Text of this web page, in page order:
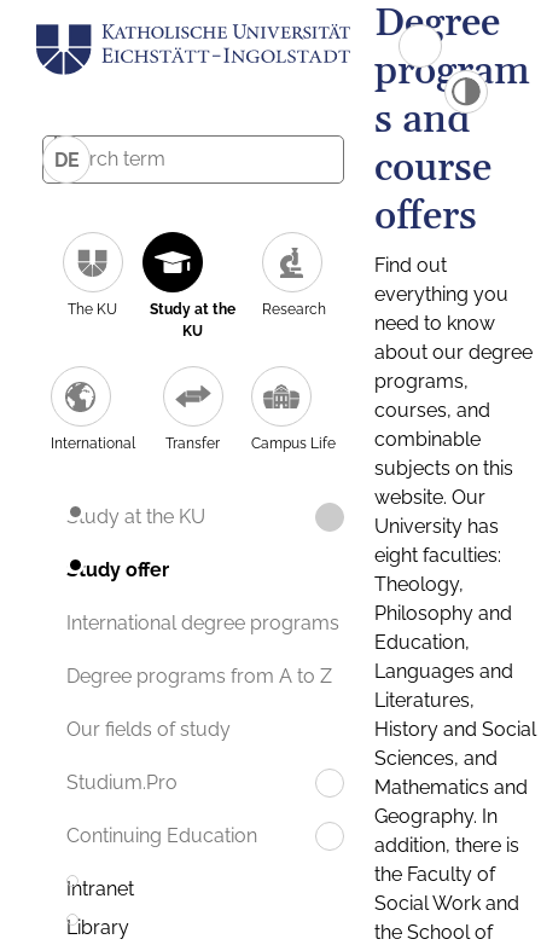
DE
The KU
Study at the
KU
Research
International Transfer Campus Life
Study at the KU
Study offer
International degree programs
Degree programs from A to Z
Our fields of study
Studium.Pro
Continuing Education
Intranet
Library
Degree
program
s and
course
offers
Find out
everything you
need to know
about our degree
programs,
courses, and
combinable
subjects on this
website. Our
University has
eight faculties:
Theology,
Philosophy and
Education,
Languages and
Literatures,
History and Social
Sciences, and
Mathematics and
Geography. In
addition, there is
the Faculty of
Social Work and
the School of